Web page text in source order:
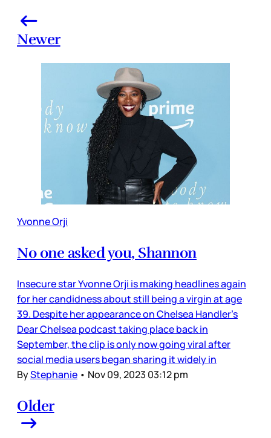
Newer
Yvonne Orji
No one asked you, Shannon
Insecure star Yvonne Orji is making headlines again
for her candidness about still being a virgin at age
39. Despite her appearance on Chelsea Handler’s
Dear Chelsea podcast taking place back in
September, the clip is only now going viral after
social media users began sharing it widely in
ByStephanie • Nov 09, 2023 03:12 pm
Older